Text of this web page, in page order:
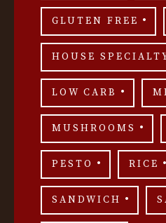
GLUTEN FREE
HOUSE
LOW CARB
MUSHROOMS
PESTO RICE
SANDWICH